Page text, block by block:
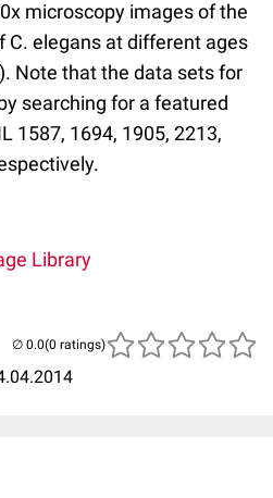
microscopy images of the
C. elegans at different ages
Note that the data sets for
searching for a featured
1587, 1694, 1905, 2213,
Library
(0 ratings)